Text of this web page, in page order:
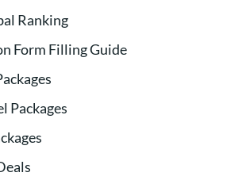
Ranking
Form Filling Guide
Packages